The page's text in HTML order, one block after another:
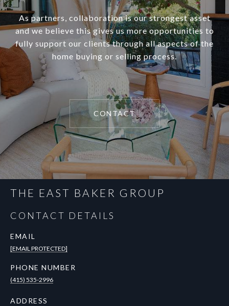
As partners, collaboration is our strongest asset
and we believe this gives us more opportunities to
fully support our clients through all aspects of the
home buying or selling process.
CONTACT
THE EAST BAKER GROUP
CONTACT DETAILS
EMAIL
[EMAIL PROTECTED]
PHONE NUMBER
(415) 535-2996
ADDRESS